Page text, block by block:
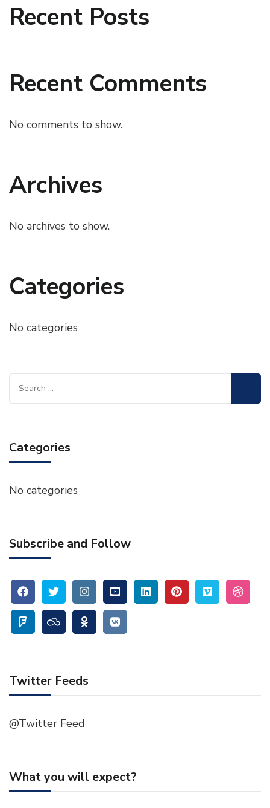
Recent Posts
Recent Comments
No comments to show.
Archives
No archives to show.
Categories
No categories
Search
for:
Categories
No categories
Subscribe and Follow
Twitter Feeds
@Twitter Feed
What you will expect?